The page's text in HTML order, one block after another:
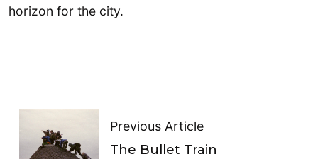
horizon for the city.
Previous Article
The Bullet Train